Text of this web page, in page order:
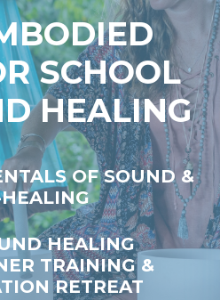
SCHOOL
HEALING
OF SOUND &
HEALING
TRAINING &
RETREAT